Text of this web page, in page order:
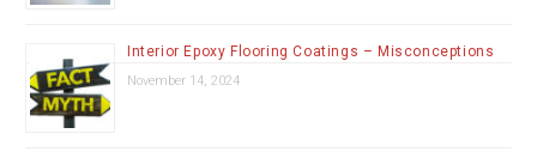
Interior Epoxy Flooring Coatings – Misconceptions
November 14, 2024